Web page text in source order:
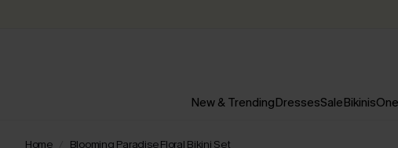
New & TrendingDressesSaleBikinis
Home Blooming Paradise Floral Bikini Set